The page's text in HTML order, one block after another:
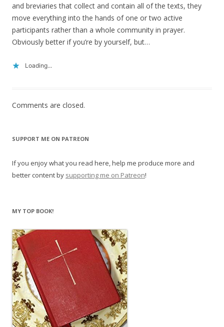
and breviaries that collect and contain all of the texts, they
move everything into the hands of one or two active
participants rather than a whole community in prayer.
Obviously better if you’re by yourself, but…
Loading...
Comments are closed.
SUPPORT ME ON PATREON
If you enjoy what you read here, help me produce more and
better content by supporting me on Patreon!
MY TOP BOOK!